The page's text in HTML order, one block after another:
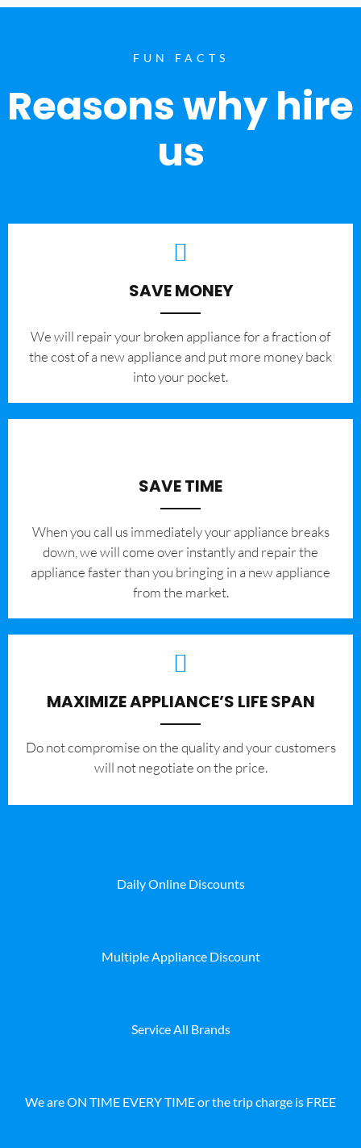
FUN FACTS
Reasons why hire
us
SAVE MONEY
We will repair your broken appliance for a fraction of
the cost of a new appliance and put more money back
into your pocket.
SAVE TIME
When you call us immediately your appliance breaks
down, we will come over instantly and repair the
appliance faster than you bringing in a new appliance
from the market.
MAXIMIZE APPLIANCE’S LIFE SPAN
​Do not compromise on the quality and your customers
will not negotiate on the price.
Daily Online Discounts
Multiple Appliance Discount
Service All Brands
We are ON TIME EVERY TIME or the trip charge is FREE